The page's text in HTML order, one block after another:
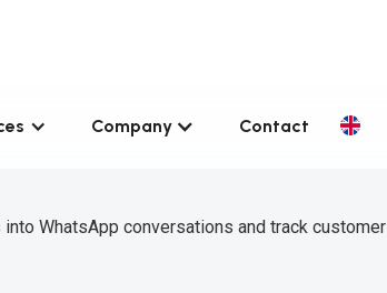
Company Contact
WhatsApp conversations and track